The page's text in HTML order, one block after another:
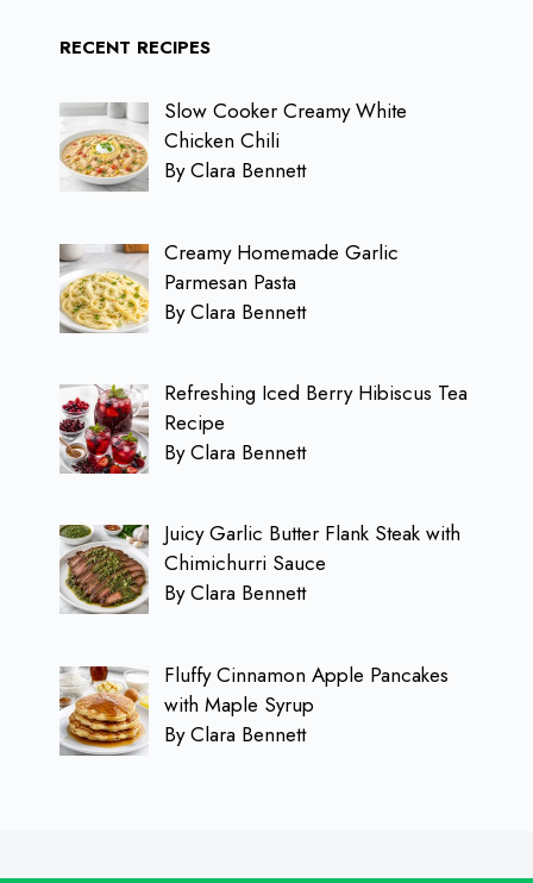
RECENT RECIPES
Slow Cooker Creamy White
Chicken Chili
By Clara Bennett
Creamy Homemade Garlic
Parmesan Pasta
By Clara Bennett
Refreshing Iced Berry Hibiscus Tea
Recipe
By Clara Bennett
Juicy Garlic Butter Flank Steak with
Chimichurri Sauce
By Clara Bennett
Fluffy Cinnamon Apple Pancakes
with Maple Syrup
By Clara Bennett